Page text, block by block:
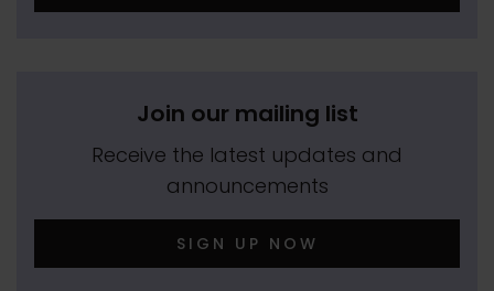
Join our mailing list
Receive the latest updates and
announcements
SIGN UP NOW